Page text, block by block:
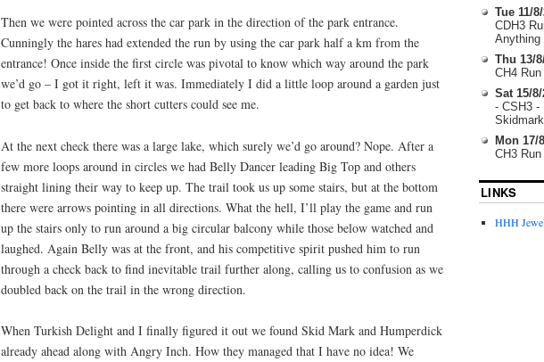
Then we were pointed across the car park in the direction of the park entrance.
Cunningly the hares had extended the run by using the car park half a km from the
entrance! Once inside the first circle was pivotal to know which way around the park
we’d go – I got it right, left it was. Immediately I did a little loop around a garden just
to get back to where the short cutters could see me.
At the next check there was a large lake, which surely we’d go around? Nope. After a
few more loops around in circles we had Belly Dancer leading Big Top and others
straight lining their way to keep up. The trail took us up some stairs, but at the bottom
there were arrows pointing in all directions. What the hell, I’ll play the game and run
up the stairs only to run around a big circular balcony while those below watched and
laughed. Again Belly was at the front, and his competitive spirit pushed him to run
through a check back to find inevitable trail further along, calling us to confusion as we
doubled back on the trail in the wrong direction.
When Turkish Delight and I finally figured it out we found Skid Mark and Humperdick
already ahead along with Angry Inch. How they managed that I have no idea! We
Tue 11/
CDH3
Anything
Thu 13/
CH4
Sat 15/8/
- CSH3 -
Skidmark
Mon 17/
CH3
LINKS
HHH